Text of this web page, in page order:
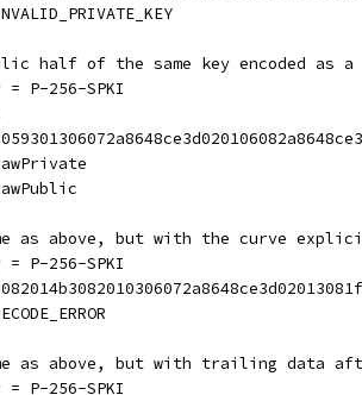
half of the same key encoded as a
= P-256-SPKI
as above, but with the curve
= P-256-SPKI
as above, but with trailing data
= P-256-SPKI